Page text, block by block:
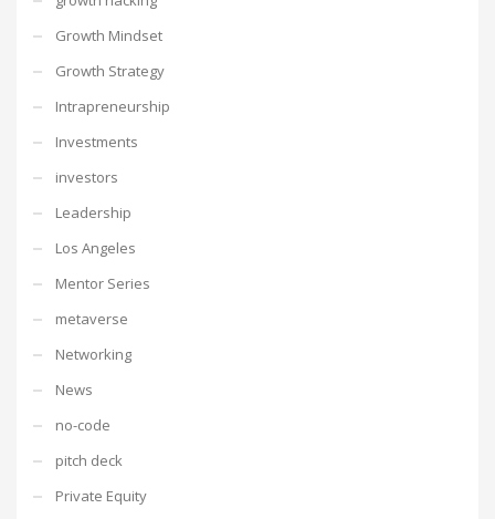
Growth Mindset
Growth Strategy
Intrapreneurship
Investments
investors
Leadership
Los Angeles
Mentor Series
metaverse
Networking
News
no-code
pitch deck
Private Equity